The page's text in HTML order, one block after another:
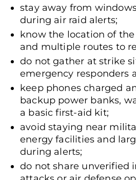
stay away from
during air raid alerts;
know the location of
and multiple routes to
do not gather at strike
emergency responders
keep phones charged
backup power banks,
a basic first-aid kit;
avoid staying near
energy facilities and
during alerts;
do not share unverified